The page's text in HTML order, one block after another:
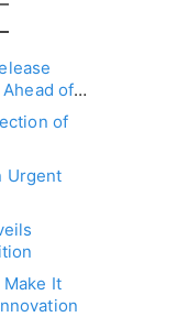
Ahead of
of
Urgent
Make It